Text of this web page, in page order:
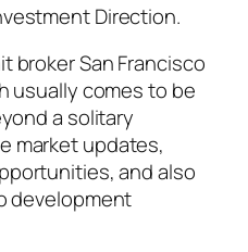
Direction.
broker San Francisco
usually comes to be
a solitary
market updates,
and also
development